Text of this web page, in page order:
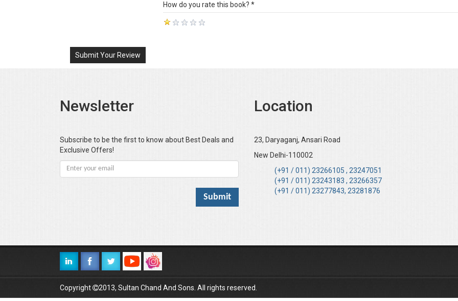
How do you rate this book? *
Submit Your Review
Newsletter
Subscribe to be the first to know about Best Deals and
Exclusive Offers!
Location
23, Daryaganj, Ansari Road
New Delhi-110002
(+91 / 011) 23266105 , 23247051
(+91 / 011) 23243183 , 23266357
(+91 / 011) 23277843, 23281876
Copyright 2013, Sultan Chand And Sons. All rights reserved.